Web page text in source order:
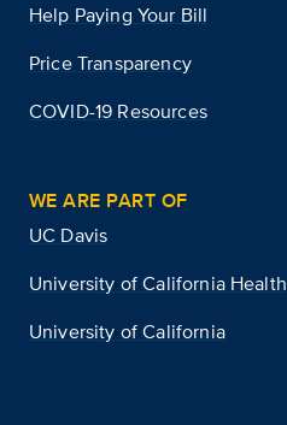
Help Paying Your Bill
Price Transparency
COVID-19 Resources
WE ARE PART OF
UC Davis
University of California Health
University of California